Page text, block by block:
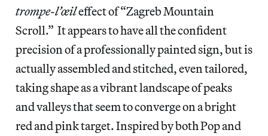
trompe-l’œileffect of “Zagreb Mountain
Scroll.” It appears to have all the confident
precision of a professionally painted sign, but is
actually assembled and stitched, even tailored,
taking shape as a vibrant landscape of peaks
and valleys that seem to converge on a bright
red and pink target. Inspired by both Pop and